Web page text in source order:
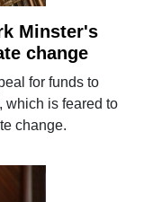
Minster's
change
for funds to
which is feared to
change.